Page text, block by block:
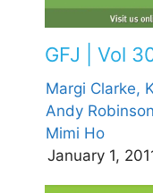
GFJ | Vol
Margi Clarke,
Andy
Mimi Ho
January 1,